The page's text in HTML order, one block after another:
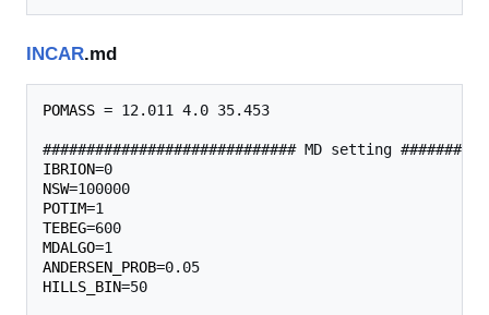
INCAR.md
POMASS = 12.011 4.0 35.453
IBRION
NSW
POTIM
TEBEG
MDALGO
ANDERSEN_PROB
HILLS_BIN=50                                       #